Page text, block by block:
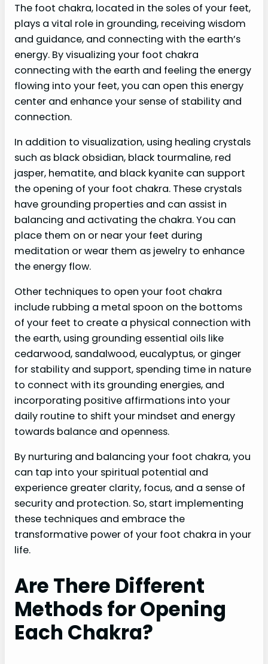
The foot chakra, located in the soles of your feet,
plays a vital role in grounding, receiving wisdom
and guidance, and connecting with the earth’s
energy. By visualizing your foot chakra
connecting with the earth and feeling the energy
flowing into your feet, you can open this energy
center and enhance your sense of stability and
connection.
In addition to visualization, using healing crystals
such as black obsidian, black tourmaline, red
jasper, hematite, and black kyanite can support
the opening of your foot chakra. These crystals
have grounding properties and can assist in
balancing and activating the chakra. You can
place them on or near your feet during
meditation or wear them as jewelry to enhance
the energy flow.
Other techniques to open your foot chakra
include rubbing a metal spoon on the bottoms
of your feet to create a physical connection with
the earth, using grounding essential oils like
cedarwood, sandalwood, eucalyptus, or ginger
for stability and support, spending time in nature
to connect with its grounding energies, and
incorporating positive affirmations into your
daily routine to shift your mindset and energy
towards balance and openness.
By nurturing and balancing your foot chakra, you
can tap into your spiritual potential and
experience greater clarity, focus, and a sense of
security and protection. So, start implementing
these techniques and embrace the
transformative power of your foot chakra in your
life.
Are There Different
Methods for Opening
Each Chakra?